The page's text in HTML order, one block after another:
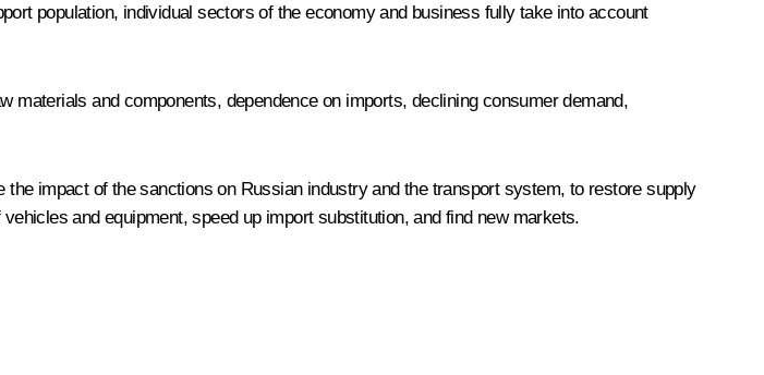
population, individual sectors of the economy and business fully take into account
and components, dependence on imports, declining consumer demand,
impact of the sanctions on Russian industry and the transport system, to restore supply
and equipment, speed up import substitution, and find new markets.